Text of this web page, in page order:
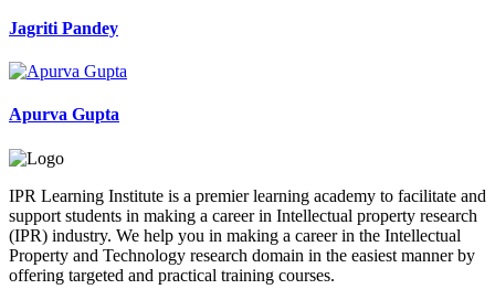
Jagriti Pandey
Apurva Gupta
IPR Learning Institute is a premier learning academy to facilitate and
support students in making a career in Intellectual property research
(IPR) industry. We help you in making a career in the Intellectual
Property and Technology research domain in the easiest manner by
offering targeted and practical training courses.